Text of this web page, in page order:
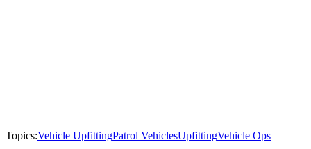
Topics:Vehicle UpfittingPatrol VehiclesUpfittingVehicle Ops